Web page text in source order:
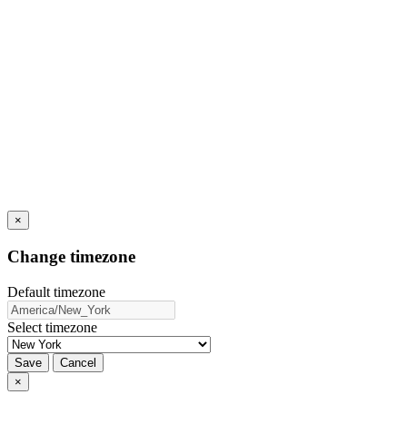
×
Change timezone
Default timezone
Select timezone
Save
Cancel
×